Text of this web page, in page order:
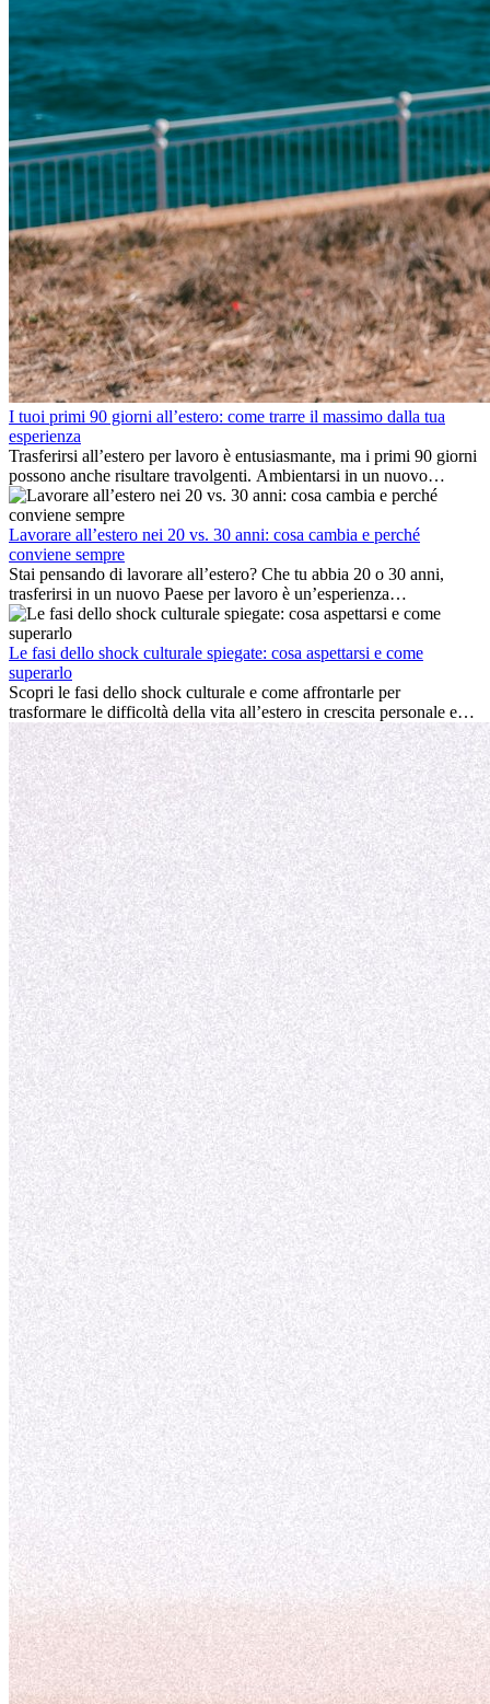
I tuoi primi 90 giorni all’estero: come trarre il massimo dalla tua
esperienza
Trasferirsi all’estero per lavoro è entusiasmante, ma i primi 90 giorni
possono anche risultare travolgenti. Ambientarsi in un nuovo
ambiente lavorativo, costruire una vita sociale, comprendere la
cultura locale e gestire la nostalgia di casa fanno tutti parte del
processo. Questa guida per expat ti mostrerà come sfruttare al
meglio i primi mesi all’estero, garantendo sia il successo
professionale che la crescita personale.
Lavorare all’estero nei 20 vs. 30 anni: cosa cambia e perché
conviene sempre
Stai pensando di lavorare all’estero? Che tu abbia 20 o 30 anni,
trasferirsi in un nuovo Paese per lavoro è un’esperienza
entusiasmante e, a volte, sfidante. Molti si chiedono se l’età faccia
davvero la differenza. La verità è che l’esperienza internazionale
conviene sempre: può accelerare la carriera, favorire la crescita
personale e offrire preziosi insight culturali che possono trasformare
la tua vita.
Le fasi dello shock culturale spiegate: cosa aspettarsi e come
superarlo
Scopri le fasi dello shock culturale e come affrontarle per
trasformare le difficoltà della vita all’estero in crescita personale e
nuove opportunità.